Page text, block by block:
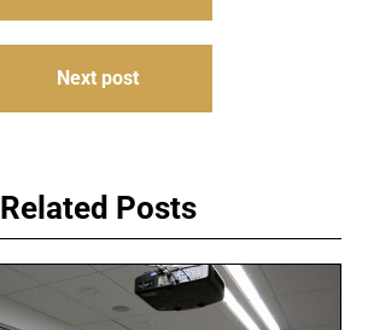
Next post
Related Posts